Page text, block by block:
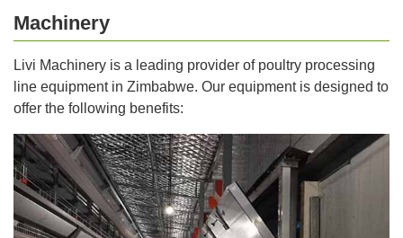
Machinery
Livi Machinery is a leading provider of poultry processing
line equipment in Zimbabwe. Our equipment is designed to
offer the following benefits: